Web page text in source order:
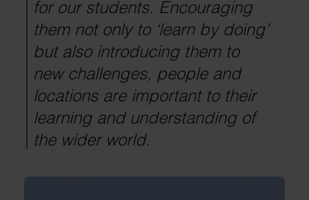
for our students. Encouraging
them not only to ‘learn by doing’
but also introducing them to
new challenges, people and
locations are important to their
learning and understanding of
the wider world.